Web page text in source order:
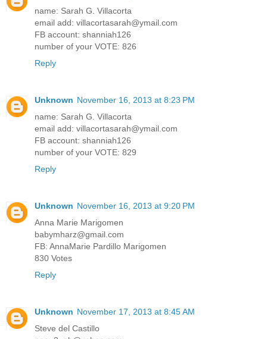
name: Sarah G. Villacorta
email add: villacortasarah@ymail.com
FB account: shanniah126
number of your VOTE: 826
Reply
Unknown November 16, 2013 at 8:23 PM
name: Sarah G. Villacorta
email add: villacortasarah@ymail.com
FB account: shanniah126
number of your VOTE: 829
Reply
Unknown November 16, 2013 at 9:20 PM
Anna Marie Marigomen
babymharz@gmail.com
FB: AnnaMarie Pardillo Marigomen
830 Votes
Reply
Unknown November 17, 2013 at 8:45 AM
Steve del Castillo